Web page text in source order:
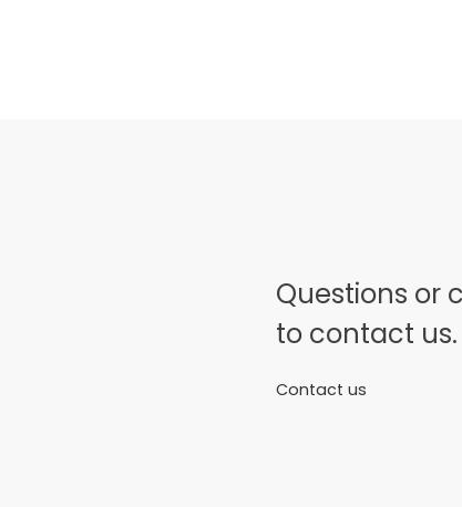
Questions or
to contact us.
Contact us